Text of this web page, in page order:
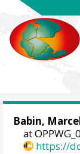
Babin,
at
https://